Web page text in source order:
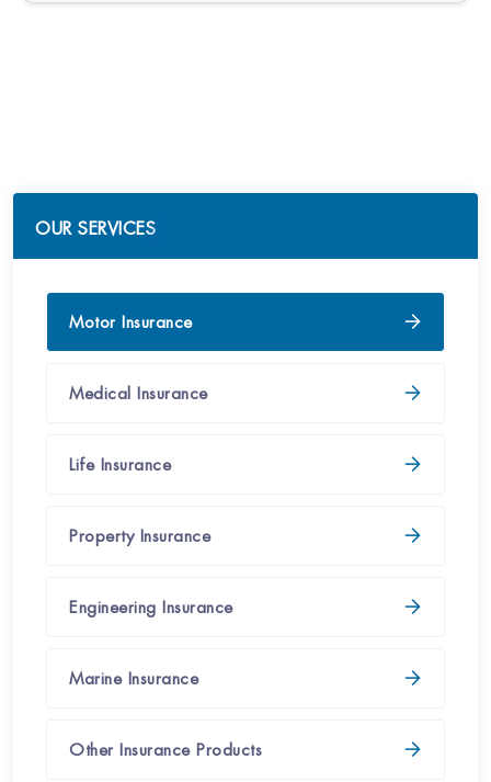
OUR SERVICES
Motor Insurance
Medical​​​ Insurance
Life Insurance
Property​ Insurance​
Engineering Insurance​
Marine Insurance
Other Insurance Products